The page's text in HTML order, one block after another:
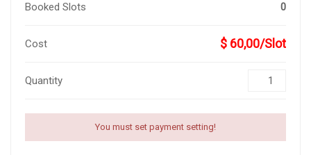
Booked Slots 0
Cost $ 60,00/Slot
Quantity
You must set payment setting!